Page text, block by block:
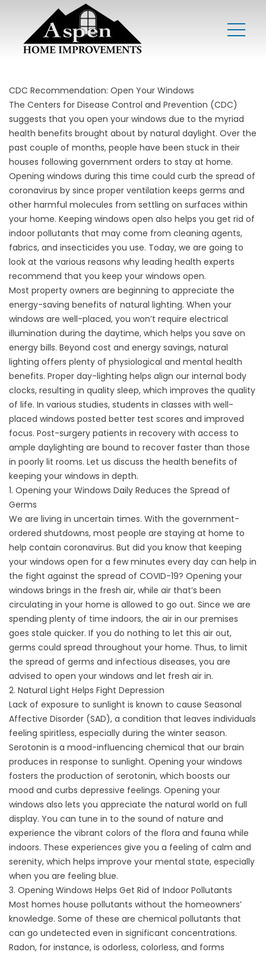
CDC Recommendation: Open Your Windows
The Centers for Disease Control and Prevention (CDC)
suggests that you open your windows due to the myriad
health benefits brought about by natural daylight. Over the
past couple of months, people have been stuck in their
houses following government orders to stay at home.
Opening windows during this time could curb the spread of
coronavirus by since proper ventilation keeps germs and
other harmful molecules from settling on surfaces within
your home. Keeping windows open also helps you get rid of
indoor pollutants that may come from cleaning agents,
fabrics, and insecticides you use. Today, we are going to
look at the various reasons why leading health experts
recommend that you keep your windows open.
Most property owners are beginning to appreciate the
energy-saving benefits of natural lighting. When your
windows are well-placed, you won’t require electrical
illumination during the daytime, which helps you save on
energy bills. Beyond cost and energy savings, natural
lighting offers plenty of physiological and mental health
benefits. Proper day-lighting helps align our internal body
clocks, resulting in quality sleep, which improves the quality
of life. In various studies, students in classes with well-
placed windows posted better test scores and improved
focus. Post-surgery patients in recovery with access to
ample daylighting are bound to recover faster than those
in poorly lit rooms. Let us discuss the health benefits of
keeping your windows in depth.
1. Opening your Windows Daily Reduces the Spread of
Germs
We are living in uncertain times. With the government-
ordered shutdowns, most people are staying at home to
help contain coronavirus. But did you know that keeping
your windows open for a few minutes every day can help in
the fight against the spread of COVID-19? Opening your
windows brings in the fresh air, while air that’s been
circulating in your home is allowed to go out. Since we are
spending plenty of time indoors, the air in our premises
goes stale quicker. If you do nothing to let this air out,
germs could spread throughout your home. Thus, to limit
the spread of germs and infectious diseases, you are
advised to open your windows and let fresh air in.
2. Natural Light Helps Fight Depression
Lack of exposure to sunlight is known to cause Seasonal
Affective Disorder (SAD), a condition that leaves individuals
feeling spiritless, especially during the winter season.
Serotonin is a mood-influencing chemical that our brain
produces in response to sunlight. Opening your windows
fosters the production of serotonin, which boosts our
mood and curbs depressive feelings. Opening your
windows also lets you appreciate the natural world on full
display. You can tune in to the sound of nature and
experience the vibrant colors of the flora and fauna while
indoors. These experiences give you a feeling of calm and
serenity, which helps improve your mental state, especially
when you are feeling blue.
3. Opening Windows Helps Get Rid of Indoor Pollutants
Most homes house pollutants without the homeowners’
knowledge. Some of these are chemical pollutants that
can go undetected even in significant concentrations.
Radon, for instance, is odorless, colorless, and forms